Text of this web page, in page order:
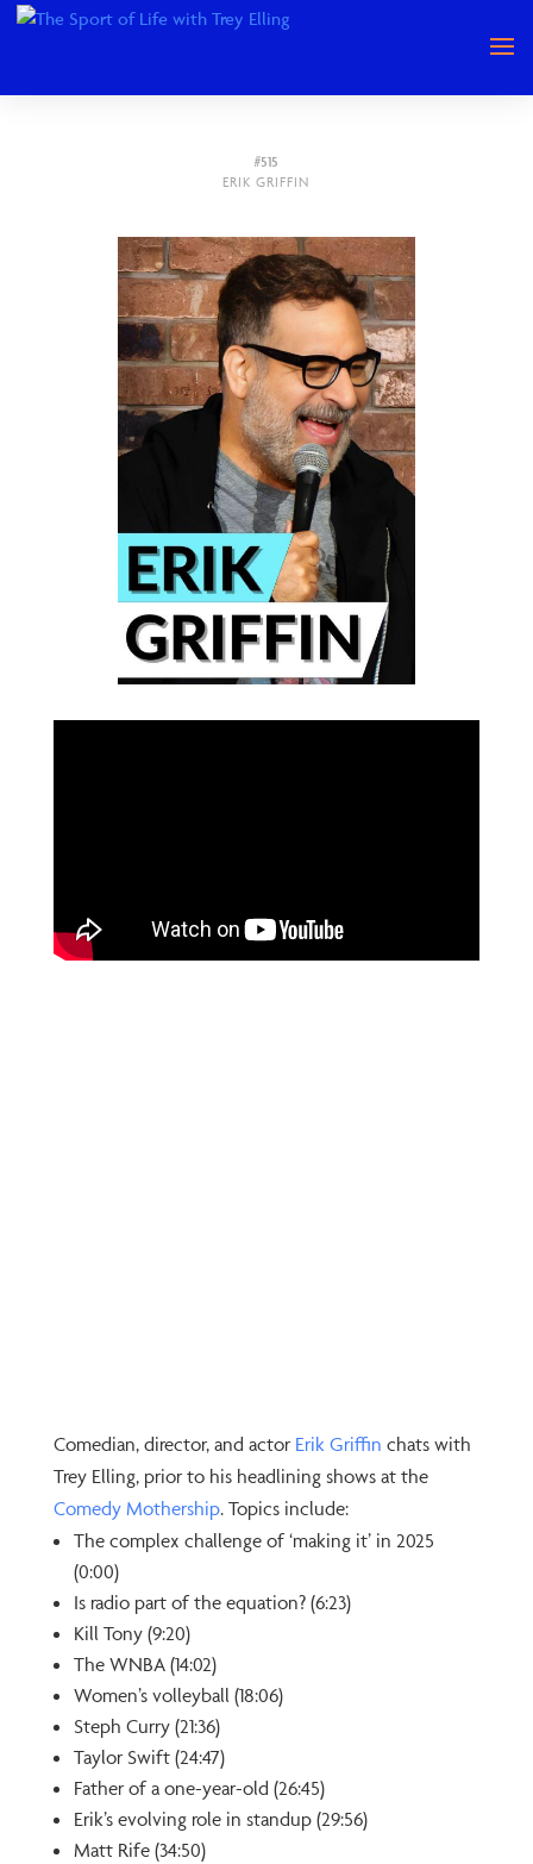
#515
ERIK GRIFFIN
Comedian, director, and actor ⁠Erik Griffin⁠ chats with
Trey Elling, prior to his headlining shows at the
⁠Comedy Mothership⁠. Topics include:
The complex challenge of ‘making it’ in 2025
(0:00)
Is radio part of the equation? (6:23)
Kill Tony (9:20)
The WNBA (14:02)
Women’s volleyball (18:06)
Steph Curry (21:36)
Taylor Swift (24:47)
Father of a one-year-old (26:45)
Erik’s evolving role in standup (29:56)
Matt Rife (34:50)